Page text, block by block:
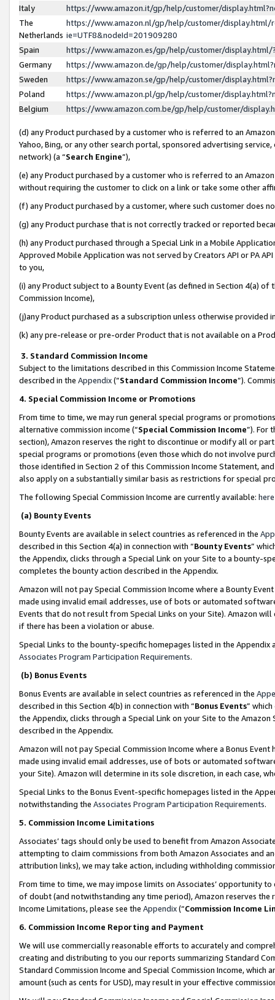
Italy
https://www.amazon.it/gp/help/customer/
The
Netherlands
https://www.amazon.nl/gp/help/customer/display.html/
ie=UTF8&nodeId=201909280
Spain
https://www.amazon.es/gp/help/customer/
Germany
https://www.amazon.de/gp/help/customer/
Sweden
https://www.amazon.se/gp/help/customer/
Poland
https://www.amazon.pl/gp/help/customer/
Belgium
https://www.amazon.com.be/gp/help/customer/
(d) any Product purchased by a customer who is referred to an
Yahoo, Bing, or any other search portal, sponsored advertising
network) (a “Search Engine”),
(e) any Product purchased by a customer who is referred to an
without requiring the customer to click on a link or take some other
(f) any Product purchased by a customer, where such customer does
(g) any Product purchase that is not correctly tracked or reported
(h) any Product purchased through a Special Link in a Mobile
Approved Mobile Application was not served by Creators API or PA
to you,
(i) any Product subject to a Bounty Event (as defined in Section 4(a)
Commission Income),
(j)any Product purchased as a subscription unless otherwise provided
(k) any pre-release or pre-order Product that is not available on a
3. Standard Commission Income
Subject to the limitations described in this Commission Income
described in the Appendix(”Standard Commission Income”).
4. Special Commission Income or Promotions
From time to time, we may run general special programs or
alternative commission income (“Special Commission Income”). For
section), Amazon reserves the right to discontinue or modify all or
special programs or promotions (even those which do not involve
those identified in Section 2 of this Commission Income Statement,
also apply on a substantially similar basis as restrictions for special
The following Special Commission Income are currently available: here
(a) Bounty Events
Bounty Events are available in select countries as referenced in the
described in this Section 4(a) in connection with “Bounty Events”
the Appendix, clicks through a Special Link on your Site to a bounty-
completes the bounty action described in the Appendix.
Amazon will not pay Special Commission Income where a Bounty
made using invalid email addresses, use of bots or automated
Events that do not result from Special Links on your Site). Amazon
if there has been a violation or abuse.
Special Links to the bounty-specific homepages listed in the
Associates Program Participation Requirements.
(b) Bonus Events
Bonus Events are available in select countries as referenced in the
described in this Section 4(b) in connection with “Bonus Events”
the Appendix, clicks through a Special Link on your Site to the
described in the Appendix.
Amazon will not pay Special Commission Income where a Bonus
made using invalid email addresses, use of bots or automated
your Site). Amazon will determine in its sole discretion, in each case,
Special Links to the Bonus Event-specific homepages listed in the
notwithstanding the Associates Program Participation Requirements.
5. Commission Income Limitations
Associates’ tags should only be used to benefit from Amazon
attempting to claim commissions from both Amazon Associates and
attribution links), we may take action, including withholding
From time to time, we may impose limits on Associates’ opportunity
of doubt (and notwithstanding any time period), Amazon reserves
Income Limitations, please see the Appendix(“Commission Income
6. Commission Income Reporting and Payment
We will use commercially reasonable efforts to accurately and
creating and distributing to you our reports summarizing Standard
Standard Commission Income and Special Commission Income,
amount (such as cents for USD), may result in your effective